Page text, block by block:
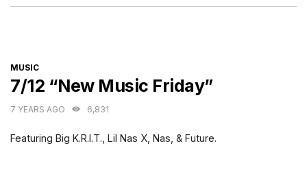
CATEGORIES
MUSIC
7/12 “New Music Friday”
7 YEARS AGO 6,831
Featuring Big K.R.I.T., Lil Nas X, Nas, & Future.